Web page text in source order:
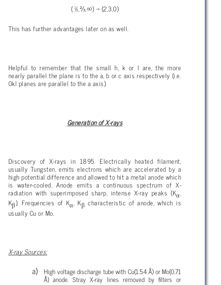
( ½,⅔,∞) → (2,3,0)
This has further advantages later on as well.
Helpful to remember that the small h, k or l are, the more
nearly parallel the plane is to the a, b or c axis respectively (i.e.
0kl planes are parallel to the a axis).
Generation of X-rays
Discovery of X-rays in 1895. Electrically heated filament,
usually Tungsten, emits electrons which are accelerated by a
high potential difference and allowed to hit a metal anode which
is water-cooled. Anode emits a continuous spectrum of X-
radiation with superimposed sharp, intense X-ray peaks (Kα,
Kβ). Frequencies of Kα, Kβ characteristic of anode, which is
usually Cu or Mo.
X-ray Sources:
High voltage discharge tube with Cu(1.54 Å) or Mo(0.71
Å) anode. Stray X-ray lines removed by filters or